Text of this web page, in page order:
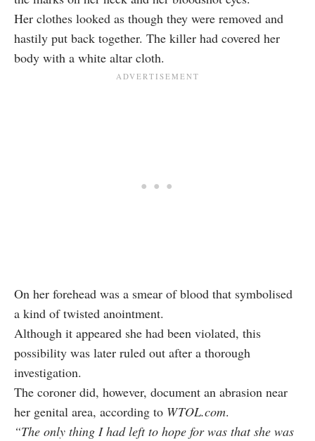
Her clothes looked as though they were removed and
hastily put back together. The killer had covered her
body with a white altar cloth.
On her forehead was a smear of blood that symbolised
a kind of twisted anointment.
Although it appeared she had been violated, this
possibility was later ruled out after a thorough
investigation.
The coroner did, however, document an abrasion near
her genital area, according to WTOL.com.
“The only thing I had left to hope for was that she was